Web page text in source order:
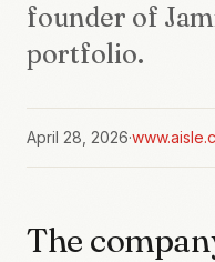
founder of
portfolio.
April 28, 2026·
The